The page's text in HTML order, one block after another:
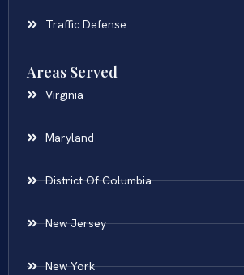
Traffic Defense
Areas Served
Virginia
Maryland
District Of Columbia
New Jersey
New York